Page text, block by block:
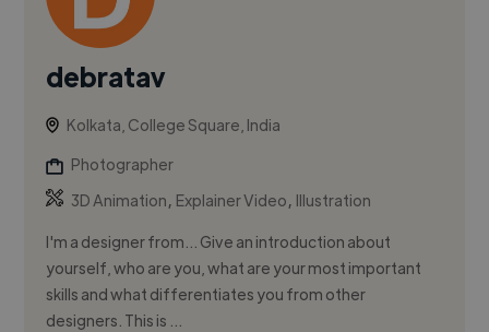
debratav
Kolkata, College Square, India
Photographer
3D Animation, Explainer Video, Illustration
I'm a designer from... Give an introduction about
yourself, who are you, what are your most important
skills and what differentiates you from other
designers. This is ...